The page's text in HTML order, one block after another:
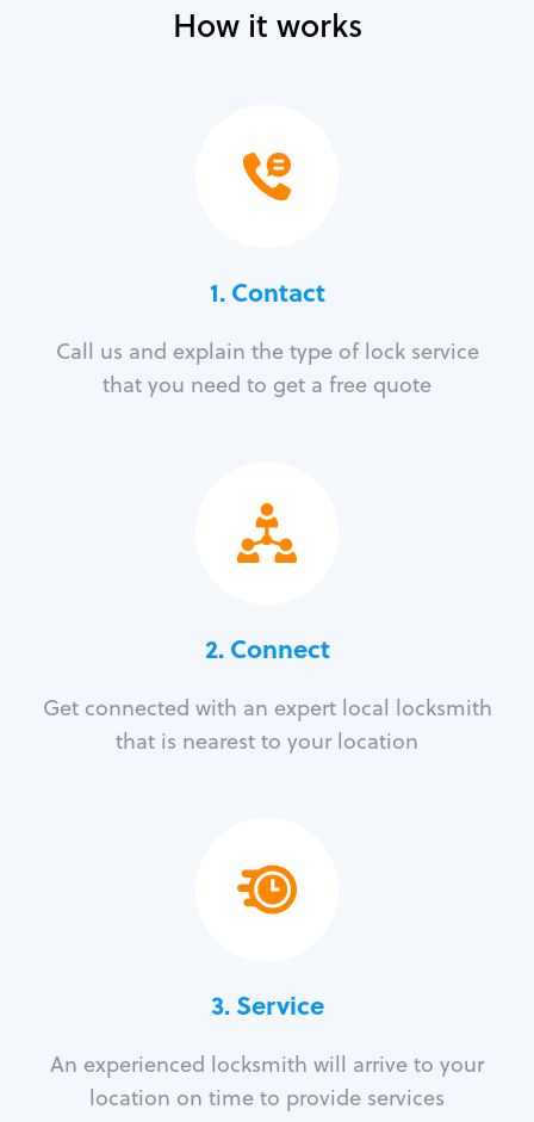
How it works
1. Contact
Call us and explain the type of lock service
that you need to get a free quote
2. Connect
Get connected with an expert local locksmith
that is nearest to your location
3.Service
An experienced locksmith will arrive to your
location on time to provide services